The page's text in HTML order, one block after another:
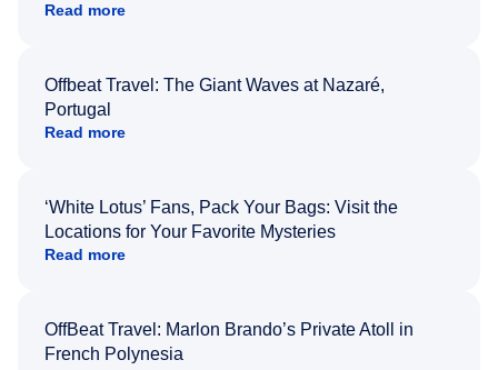
Read more
Offbeat Travel: The Giant Waves at Nazaré,
Portugal
Read more
‘White Lotus’ Fans, Pack Your Bags: Visit the
Locations for Your Favorite Mysteries
Read more
OffBeat Travel: Marlon Brando’s Private Atoll in
French Polynesia